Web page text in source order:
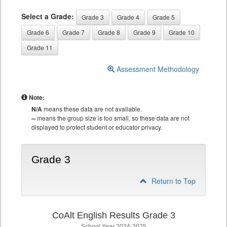
Select a Grade: Grade 3 Grade 4
Grade 5
Grade 6
Grade 7 Grade 8 Grade 9
Grade 10
Grade 11
Assessment Methodology
Note:
N/Ameans these data are not available.
--means the group size is too small, so these data are not
displayed to protect student or educator privacy.
Grade 3
Return to Top
CoAlt English Results Grade 3